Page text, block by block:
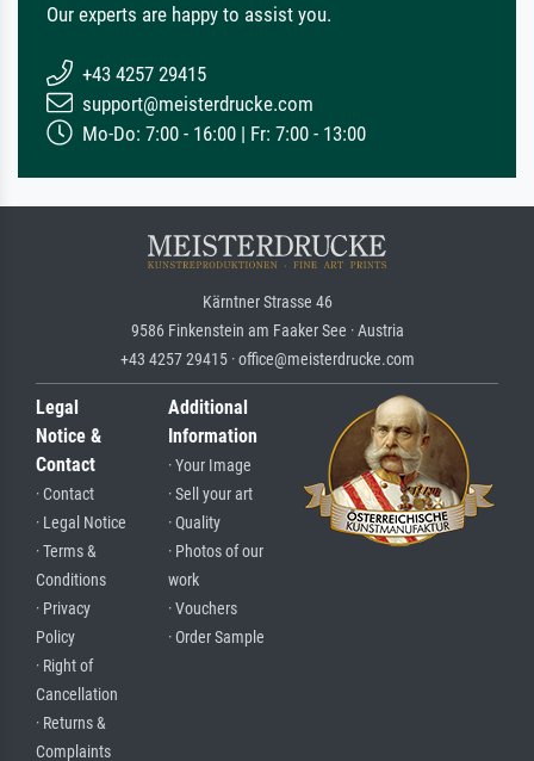
Our experts are happy to assist you.
+43 4257 29415
support@meisterdrucke.com
Mo-Do: 7:00 - 16:00 | Fr: 7:00 - 13:00
Kärntner Strasse 46
9586 Finkenstein am Faaker See · Austria
+43 4257 29415 · office@meisterdrucke.com
Legal
Notice &
Contact
· Contact
· Legal Notice
· Terms &
Conditions
· Privacy
Policy
· Right of
Cancellation
· Returns &
Complaints
Additional
Information
· Your Image
· Sell your art
· Quality
· Photos of our
work
· Vouchers
· Order Sample